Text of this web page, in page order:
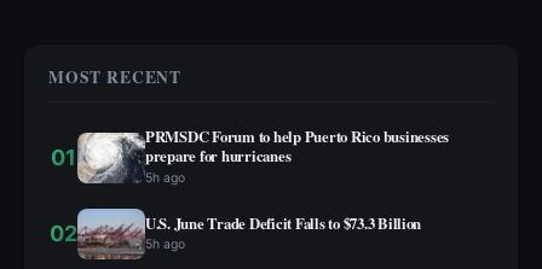
MOST RECENT
01
PRMSDC Forum to help Puerto Rico businesses
prepare for hurricanes
5h ago
02 U.S. June Trade Deficit Falls to $73.3 Billion
5h ago